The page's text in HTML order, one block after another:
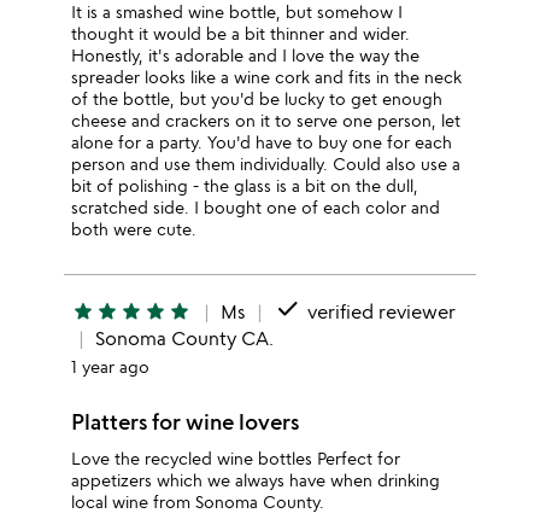
It is a smashed wine bottle, but somehow I
thought it would be a bit thinner and wider.
Honestly, it's adorable and I love the way the
spreader looks like a wine cork and fits in the neck
of the bottle, but you'd be lucky to get enough
cheese and crackers on it to serve one person, let
alone for a party. You'd have to buy one for each
person and use them individually. Could also use a
bit of polishing - the glass is a bit on the dull,
scratched side. I bought one of each color and
both were cute.
star star star star star Ms done verified reviewer
Sonoma County CA.
1 year ago
Platters for wine lovers
Love the recycled wine bottles Perfect for
appetizers which we always have when drinking
local wine from Sonoma County.